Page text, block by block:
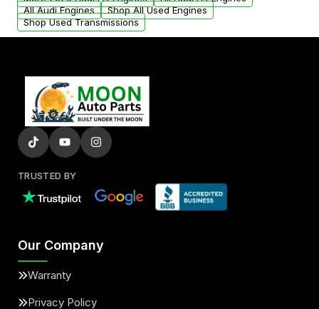
added to our active inventory.
All Audi Engines
Shop All Used Engines
Shop Used Transmissions
TRUSTED BY
Our Company
Warranty
Privacy Policy